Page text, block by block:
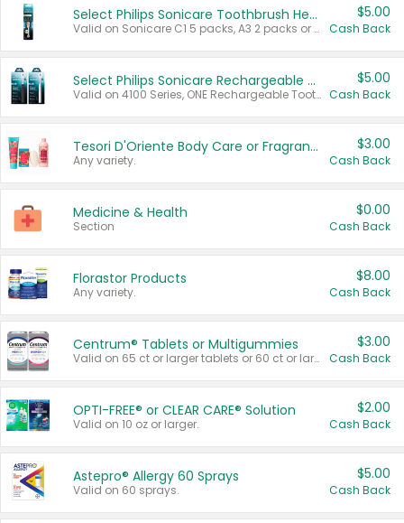
Select Philips Sonicare Toothbrush Heads
Valid on Sonicare C1 5 packs, A3 2 packs or Optimal 3 packs.
$5.00
Cash Back
Select Philips Sonicare Rechargeable Toothbrushes
Valid on 4100 Series, ONE Rechargeable Toothbrush, 2100 Series or Sonicare for Kids Pets.
$5.00
Cash Back
Tesori D'Oriente Body Care or Fragrance
Any variety.
$3.00
Cash Back
Medicine & Health
Section
$0.00
Cash Back
Florastor Products
Any variety.
$8.00
Cash Back
Centrum® Tablets or Multigummies
Valid on 65 ct or larger tablets or 60 ct or larger Multigummies.
$3.00
Cash Back
OPTI-FREE® or CLEAR CARE® Solution
Valid on 10 oz or larger.
$2.00
Cash Back
Astepro® Allergy 60 Sprays
Valid on 60 sprays.
$5.00
Cash Back